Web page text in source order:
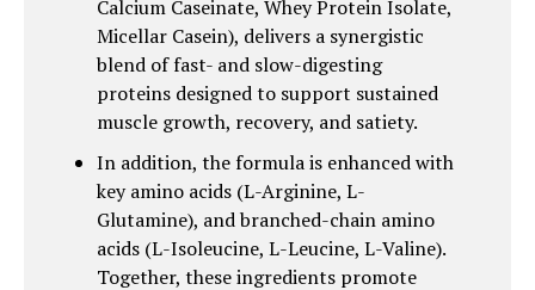
Calcium Caseinate, Whey Protein Isolate,
Micellar Casein), delivers a synergistic
blend of fast- and slow-digesting
proteins designed to support sustained
muscle growth, recovery, and satiety.
In addition, the formula is enhanced with
key amino acids (L-Arginine, L-
Glutamine), and branched-chain amino
acids (L-Isoleucine, L-Leucine, L-Valine).
Together, these ingredients promote